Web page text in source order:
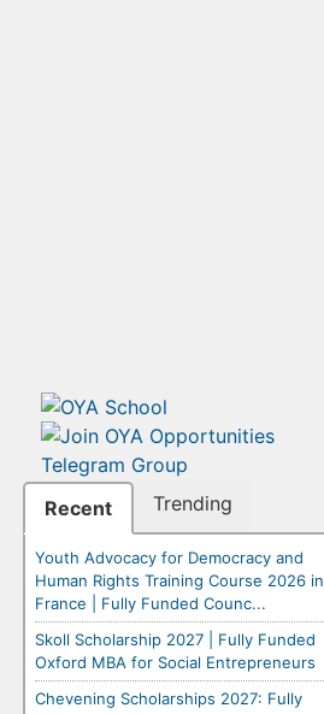
Recent Trending
Youth Advocacy for Democracy and
Human Rights Training Course 2026 in
France | Fully Funded Counc...
Skoll Scholarship 2027 | Fully Funded
Oxford MBA for Social Entrepreneurs
Chevening Scholarships 2027: Fully